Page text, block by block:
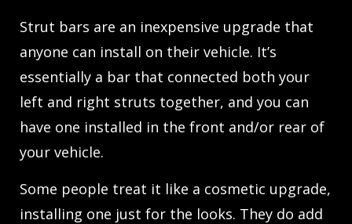
Strut bars are an inexpensive upgrade that
anyone can install on their vehicle. It’s
essentially a bar that connected both your
left and right struts together, and you can
have one installed in the front and/or rear of
your vehicle.
Some people treat it like a cosmetic upgrade,
installing one just for the looks. They do add